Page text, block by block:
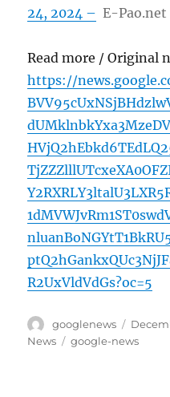
24, 2024 – E-Pao.net
Read more / Original
https://
R2UxVldVdGs?oc=5
Author
googlenews
Posted
on
News
Tags
google-news